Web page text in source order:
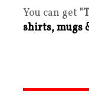
You can get
shirts, mugs